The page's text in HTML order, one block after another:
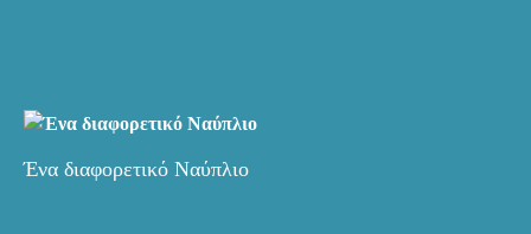
Ένα διαφορετικό Ναύπλιο